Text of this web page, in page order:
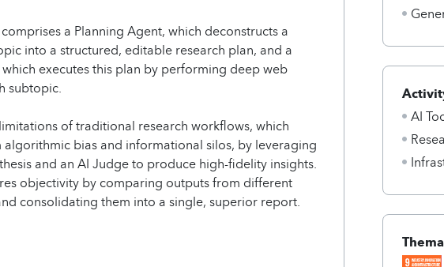
a Planning Agent, which deconstructs a
into a structured, editable research plan, and a
which executes this plan by performing deep web
subtopic.
of traditional research workflows, which
bias and informational silos, by leveraging
and an AI Judge to produce high-fidelity insights.
objectivity by comparing outputs from different
consolidating them into a single, superior report.
AI